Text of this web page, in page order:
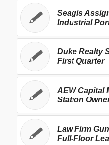
Seagis
Industrial
Duke Realty
First Quarter
AEW Capital
Station
Law Firm
Full-Floor